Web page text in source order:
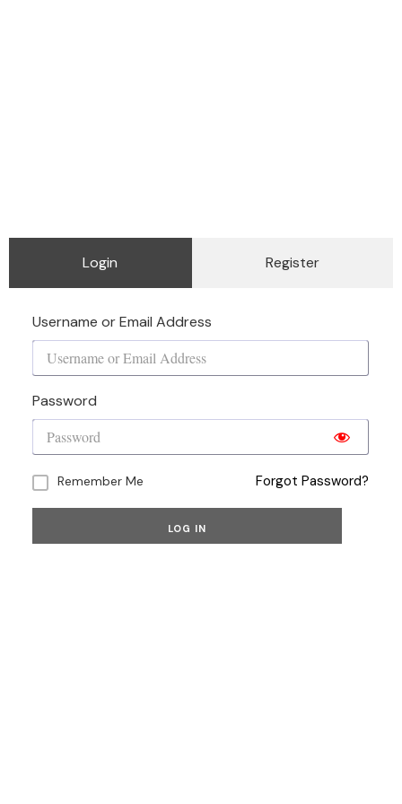
Login Register
Username or Email Address
Password
Remember Me Forgot Password?